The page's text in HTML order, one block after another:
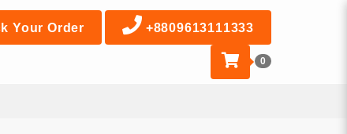
Your Order +8809613111333
0